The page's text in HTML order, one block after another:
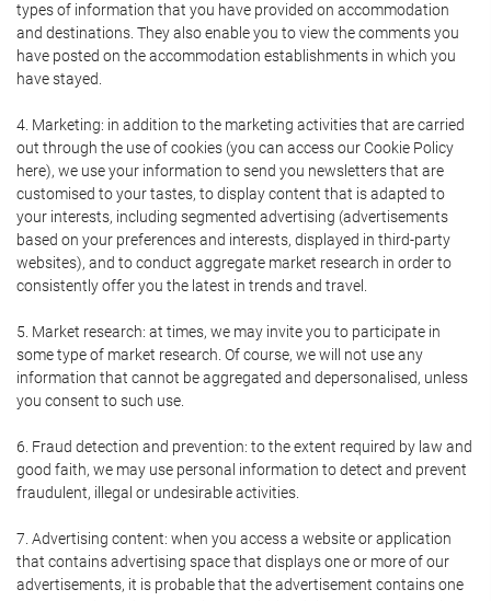
types of information that you have provided on accommodation
and destinations. They also enable you to view the comments you
have posted on the accommodation establishments in which you
have stayed.
4. Marketing: in addition to the marketing activities that are carried
out through the use of cookies (you can access our Cookie Policy
here), we use your information to send you newsletters that are
customised to your tastes, to display content that is adapted to
your interests, including segmented advertising (advertisements
based on your preferences and interests, displayed in third-party
websites), and to conduct aggregate market research in order to
consistently offer you the latest in trends and travel.
5. Market research: at times, we may invite you to participate in
some type of market research. Of course, we will not use any
information that cannot be aggregated and depersonalised, unless
you consent to such use.
6. Fraud detection and prevention: to the extent required by law and
good faith, we may use personal information to detect and prevent
fraudulent, illegal or undesirable activities.
7. Advertising content: when you access a website or application
that contains advertising space that displays one or more of our
advertisements, it is probable that the advertisement contains one